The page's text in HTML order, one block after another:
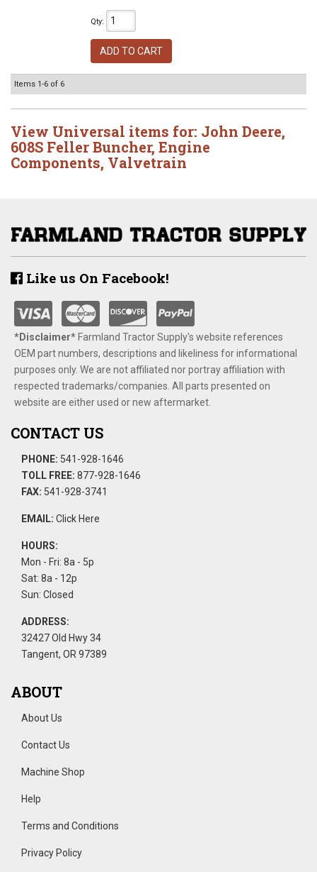
Qty:
ADD TO CART
Items 1-6 of 6
View Universal items for: John Deere,
608S Feller Buncher, Engine
Components, Valvetrain
Like us On Facebook!
*Disclaimer​*​Farmland Tractor Supply's website references
OEM part numbers, descriptions and likeliness for informational
purposes only. We are not affiliated nor portray affiliation with
respected trademarks/companies. All parts presented on
website are either used or new aftermarket.
CONTACT US
PHONE: 541-928-1646
TOLL FREE: 877-928-1646
FAX: 541-928-3741
EMAIL: Click Here
HOURS:
Mon - Fri: 8a - 5p
Sat: 8a - 12p
Sun: Closed
ADDRESS:
32427 Old Hwy 34
Tangent, OR 97389
ABOUT
About Us
Contact Us
Machine Shop
Help
Terms and Conditions
Privacy Policy